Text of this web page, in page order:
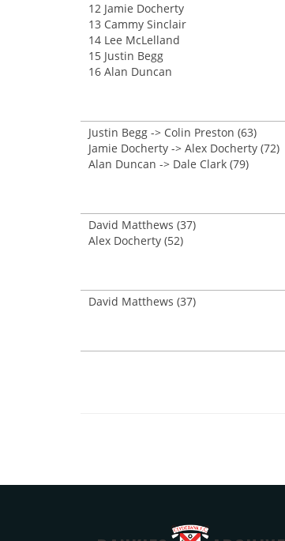
12 Jamie Docherty
13 Cammy Sinclair
14 Lee McLelland
15 Justin Begg
16 Alan Duncan
Justin Begg -> Colin Preston (63)
Jamie Docherty -> Alex Docherty (72)
Alan Duncan -> Dale Clark (79)
David Matthews (37)
Alex Docherty (52)
David Matthews (37)